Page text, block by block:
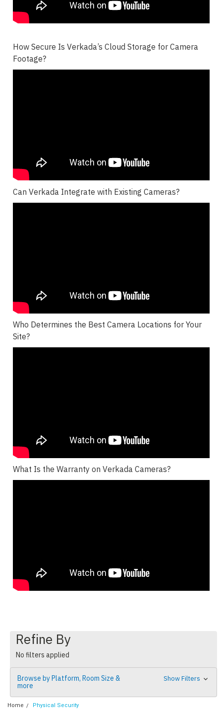
How Secure Is Verkada’s Cloud Storage for Camera
Footage?
Can Verkada Integrate with Existing Cameras?
Who Determines the Best Camera Locations for Your
Site?
What Is the Warranty on Verkada Cameras?
Refine By
No filters applied
Browse by Platform, Room Size &
more
Show Filters
Home Physical Security